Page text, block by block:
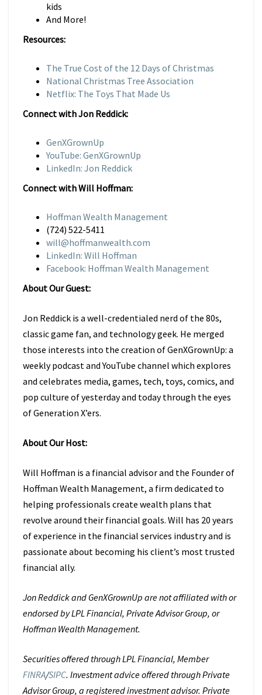
kids
And More!
Resources:
The True Cost of the 12 Days of Christmas
National Christmas Tree Association
Netflix: The Toys That Made Us
Connect with Jon Reddick:
GenXGrownUp
YouTube: GenXGrownUp
LinkedIn: Jon Reddick
Connect with Will Hoffman:
Hoffman Wealth Management
(724) 522-5411
will@hoffmanwealth.com
LinkedIn: Will Hoffman
Facebook: Hoffman Wealth Management
About Our Guest:
Jon Reddick is a well-credentialed nerd of the 80s,
classic game fan, and technology geek. He merged
those interests into the creation of GenXGrownUp: a
weekly podcast and YouTube channel which explores
and celebrates media, games, tech, toys, comics, and
pop culture of yesterday and today through the eyes
of Generation X’ers.
About Our Host:
Will Hoffman is a financial advisor and the Founder of
Hoffman Wealth Management, a firm dedicated to
helping professionals create wealth plans that
revolve around their financial goals. Will has 20 years
of experience in the financial services industry and is
passionate about becoming his client’s most trusted
financial ally.
Jon Reddick and GenXGrownUp are not affiliated with or
endorsed by LPL Financial, Private Advisor Group, or
Hoffman Wealth Management.
Securities offered through LPL Financial, Member
FINRA/SIPC. Investment advice offered through Private
Advisor Group, a registered investment advisor. Private